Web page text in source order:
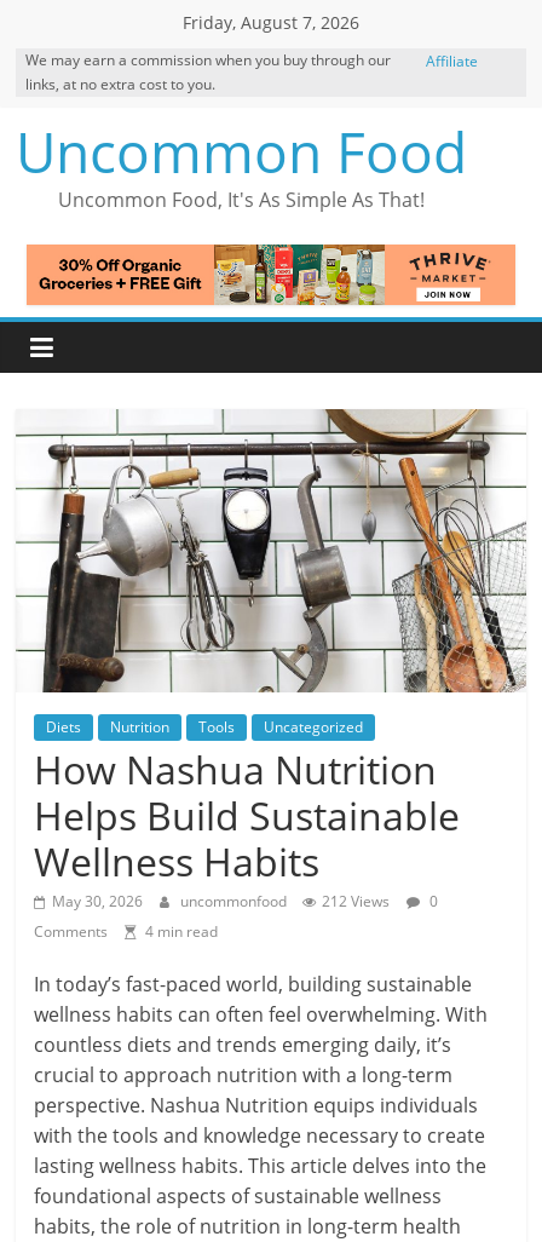
content
Friday, August 7, 2026
We may earn a commission when you buy through our
links, at no extra cost to you.
Affiliate
Uncommon Food
Uncommon Food, It's As Simple As That!
Diets Nutrition Tools Uncategorized
How Nashua Nutrition
Helps Build Sustainable
Wellness Habits
May 30, 2026 uncommonfood 212 Views
0
Comments
4 min read
In today’s fast-paced world, building sustainable
wellness habits can often feel overwhelming. With
countless diets and trends emerging daily, it’s
crucial to approach nutrition with a long-term
perspective. Nashua Nutrition equips individuals
with the tools and knowledge necessary to create
lasting wellness habits. This article delves into the
foundational aspects of sustainable wellness
habits, the role of nutrition in long-term health